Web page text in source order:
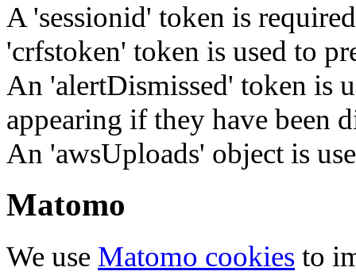
A 'sessionid' token is
'crfstoken' token is used to
An 'alertDismissed' token is
appearing if they have been
An 'awsUploads' object is
Matomo
We use Matomo cookies to